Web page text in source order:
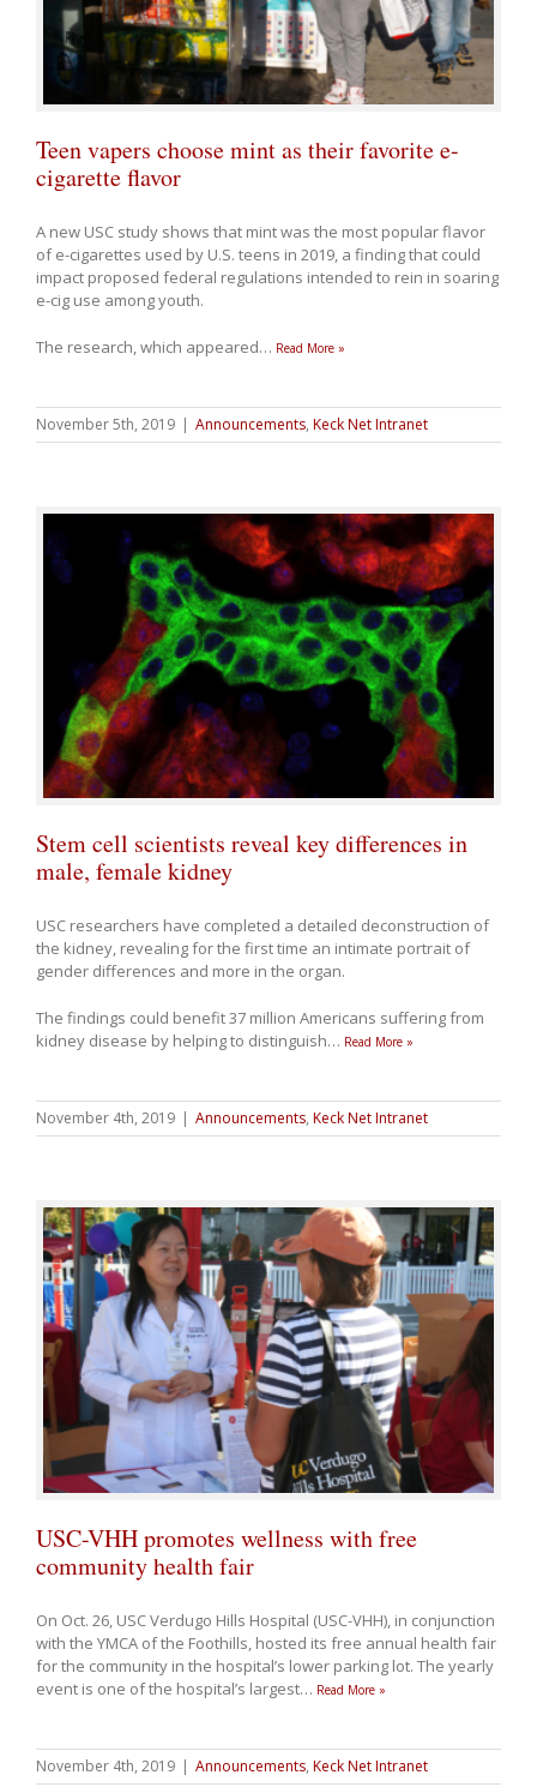
Teen vapers choose mint as their favorite e-
cigarette flavor
A new USC study shows that mint was the most popular flavor
of e-cigarettes used by U.S. teens in 2019, a finding that could
impact proposed federal regulations intended to rein in soaring
e-cig use among youth.
The research, which appeared… Read More »
November 5th, 2019 | Announcements, Keck Net Intranet
Stem cell scientists reveal key differences in
male, female kidney
USC researchers have completed a detailed deconstruction of
the kidney, revealing for the first time an intimate portrait of
gender differences and more in the organ.
The findings could benefit 37 million Americans suffering from
kidney disease by helping to distinguish… Read More »
November 4th, 2019 | Announcements, Keck Net Intranet
USC-VHH promotes wellness with free
community health fair
On Oct. 26, USC Verdugo Hills Hospital (USC-VHH), in conjunction
with the YMCA of the Foothills, hosted its free annual health fair
for the community in the hospital’s lower parking lot. The yearly
event is one of the hospital’s largest… Read More »
November 4th, 2019 | Announcements, Keck Net Intranet